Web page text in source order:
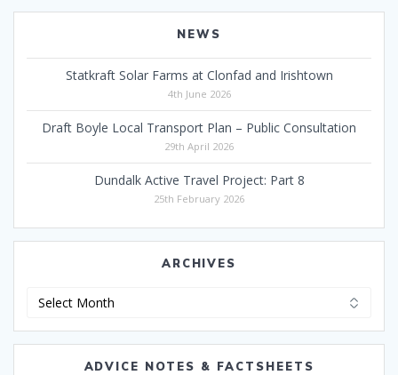
NEWS
Statkraft Solar Farms at Clonfad and Irishtown
4th June 2026
Draft Boyle Local Transport Plan – Public Consultation
29th April 2026
Dundalk Active Travel Project: Part 8
25th February 2026
ARCHIVES
ADVICE NOTES & FACTSHEETS